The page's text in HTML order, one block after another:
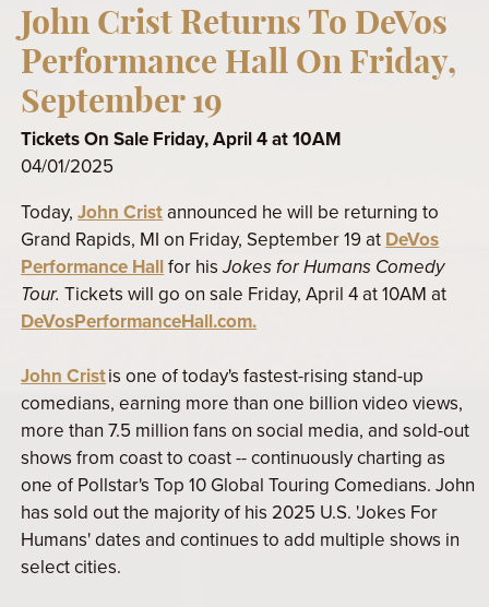
John Crist Returns To DeVos
Performance Hall On Friday,
September 19
Tickets On Sale Friday, April 4 at 10AM
04/01/2025
Today,John Cristannounced he will be returning to
Grand Rapids, MI on Friday, September 19 atDeVos
Performance Hallfor hisJokes for Humans Comedy
Tour. Tickets will go on sale Friday, April 4 at 10AM at
DeVosPerformanceHall.com.
John Cristis one of today's fastest-rising stand-up
comedians, earning more than one billion video views,
more than 7.5 million fans on social media, and sold-out
shows from coast to coast -- continuously charting as
one of Pollstar's Top 10 Global Touring Comedians. John
has sold out the majority of his 2025 U.S. 'Jokes For
Humans' dates and continues to add multiple shows in
select cities.